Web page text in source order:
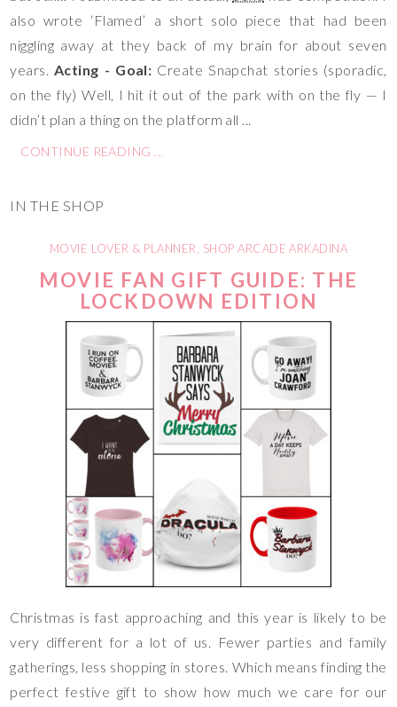
also wrote ‘Flamed’ a short solo piece that had been
niggling away at they back of my brain for about seven
years. Acting - Goal: Create Snapchat stories (sporadic,
on the fly) Well, I hit it out of the park with on the fly — I
didn’t plan a thing on the platform all ...
CONTINUE READING ...
IN THE SHOP
MOVIE LOVER & PLANNER, SHOP ARCADE ARKADINA
MOVIE FAN GIFT GUIDE: THE
LOCKDOWN EDITION
Christmas is fast approaching and this year is likely to be
very different for a lot of us. Fewer parties and family
gatherings, less shopping in stores. Which means finding the
perfect festive gift to show how much we care for our